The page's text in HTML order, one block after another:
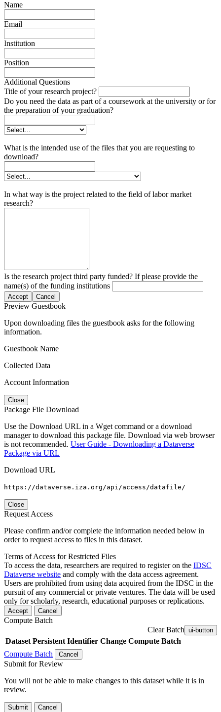
Name
Email
Institution
Position
Additional Questions
Title of your research project?
Do you need the data as part of a coursework at the university or for
the preparation of your graduation?
What is the intended use of the files that you are requesting to
download?
In what way is the project related to the field of labor market
research?
Is the research project third party funded? If please provide the
name(s) of the funding institutions
Accept Cancel
Preview Guestbook
Upon downloading files the guestbook asks for the following
information.
Guestbook Name
Collected Data
Account Information
Close
Package File Download
Use the Download URL in a Wget command or a download
manager to download this package file. Download via web browser
is not recommended. User Guide - Downloading a Dataverse
Package via URL
Download URL
https://dataverse.iza.org/api/access/datafile/
Close
Request Access
Please confirm and/or complete the information needed below in
order to request access to files in this dataset.
Terms of Access for Restricted Files
To access the data, researchers are required to register on the IDSC
Dataverse website and comply with the data access agreement.
Users are prohibited from using data acquired from the IDSC in the
pursuit of any commercial or private ventures. The data will be used
only for scholarly, research, educational purposes or replications.
Accept Cancel
Compute Batch
Clear Batch ui-button
Dataset Persistent Identifier Change Compute Batch
Compute Batch
Cancel
Submit for Review
You will not be able to make changes to this dataset while it is in
review.
Submit Cancel